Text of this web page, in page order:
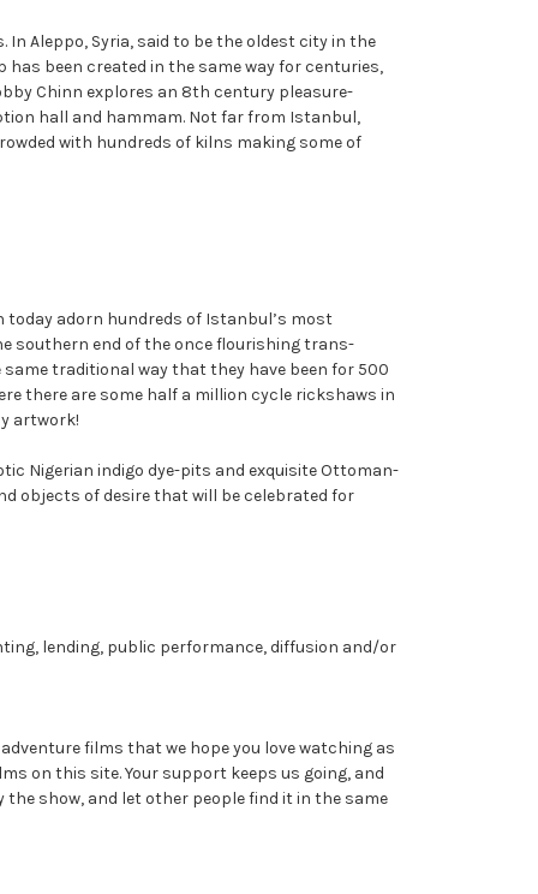
Aleppo, Syria, said to be the oldest city in the
has been created in the same way for centuries,
Chinn explores an 8th century pleasure-
hall and hammam. Not far from Istanbul,
with hundreds of kilns making some of
today adorn hundreds of Istanbul’s most
southern end of the once flourishing trans-
traditional way that they have been for 500
there are some half a million cycle rickshaws in
artwork!
Nigerian indigo dye-pits and exquisite Ottoman-
objects of desire that will be celebrated for
lending, public performance, diffusion and/or
films that we hope you love watching as
on this site. Your support keeps us going, and
show, and let other people find it in the same